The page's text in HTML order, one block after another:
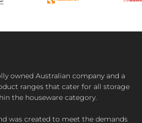
owned Australian company and a
ranges that cater for all storage
the houseware category.
was created to meet the demands